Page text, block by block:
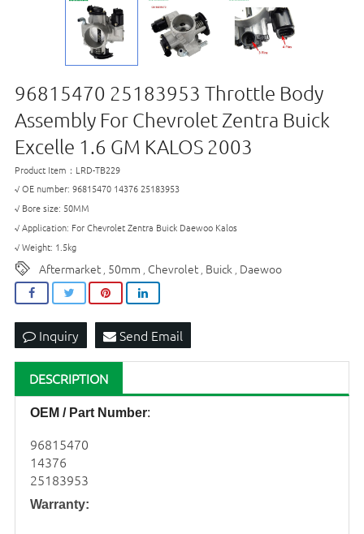
96815470 25183953 Throttle Body
Assembly For Chevrolet Zentra Buick
Excelle 1.6 GM KALOS 2003
Product Item：LRD-TB229
√ OE number: 96815470 14376 25183953
√ Bore size: 50MM
√ Application: For Chevrolet Zentra Buick Daewoo Kalos
√ Weight: 1.5kg
Aftermarket 50mm Chevrolet Buick Daewoo
Inquiry Send Email
DESCRIPTION
OEM / Part Number:
96815470
14376
25183953
Warranty: